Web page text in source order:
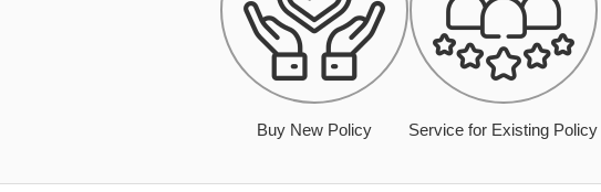
Buy New Policy Service for Existing Policy